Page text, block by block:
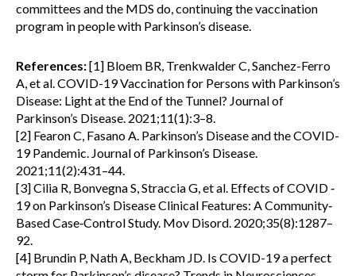
committees and the MDS do, continuing the vaccination
program in people with Parkinson’s disease.
References:[1] Bloem BR, Trenkwalder C, Sanchez-Ferro
A, et al. COVID-19 Vaccination for Persons with Parkinson’s
Disease: Light at the End of the Tunnel? Journal of
Parkinson’s Disease. 2021;11(1):3–8.
[2] Fearon C, Fasano A. Parkinson’s Disease and the COVID-
19 Pandemic. Journal of Parkinson’s Disease.
2021;11(2):431–44.
[3] Cilia R, Bonvegna S, Straccia G, et al. Effects of COVID ‐
19 on Parkinson’s Disease Clinical Features: A Community‐
Based Case‐Control Study. Mov Disord. 2020;35(8):1287–
92.
[4] Brundin P, Nath A, Beckham JD. Is COVID-19 a perfect